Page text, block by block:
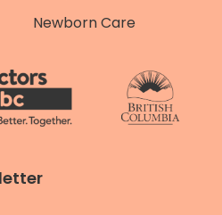
Newborn Care